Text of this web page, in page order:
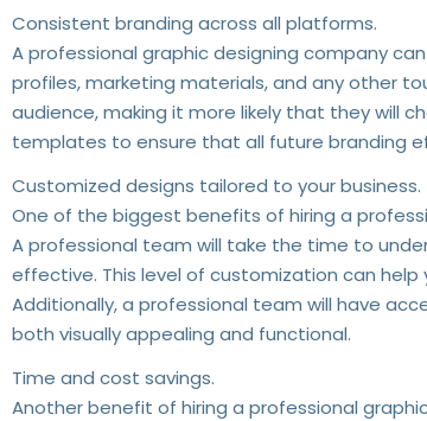
Consistent branding across all platforms.
A professional graphic designing company
profiles, marketing materials, and any other
audience, making it more likely that they will
templates to ensure that all future branding
Customized designs tailored to your business.
One of the biggest benefits of hiring a
A professional team will take the time to
effective. This level of customization can
Additionally, a professional team will have
both visually appealing and functional.
Time and cost savings.
Another benefit of hiring a professional